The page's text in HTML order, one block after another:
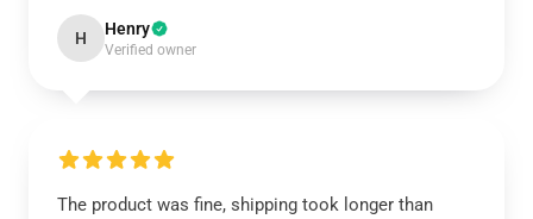
H Henry
Verified owner
The product was fine, shipping took longer than